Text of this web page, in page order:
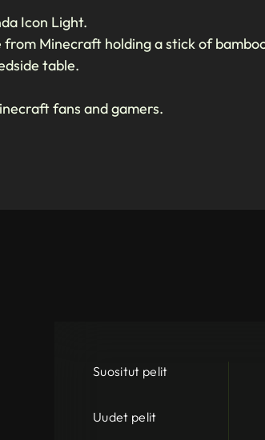
Icon Light.
from Minecraft holding a stick of
table.
fans and gamers.
Suositut pelit
Uudet pelit